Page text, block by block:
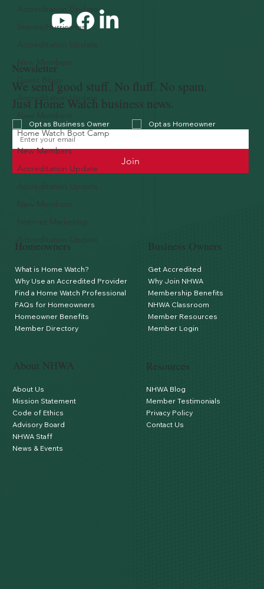
Accreditation Update
Storms/Hurricanes
Accreditation Update
New Members
Guest Blogs
Accreditation Update
New Members
Home Watch Boot Camp
New Members
Accreditation Update
Accreditation Update
New Members
Internet Marketing
Accreditation Update
About NHWA
About Us
Mission Statement
Code of Ethics
Advisory Board
NHWA Staff
News & Events
Homeowners
What is Home Watch?
Why Use an Accredited Provider
Find a Home Watch Professional
FAQs for Homeowners
Homeowner Benefits
Member Directory
Business Owners
Get Accredited
Why Join NHWA
Membership Benefits
NHWA Classroom
Member Resources
Member Login
Resources
NHWA Blog
Member Testimonials
Privacy Policy
Contact Us
Newsletter
We send good stuff. No fluff. No spam.
Just Home Watch business news.
Opt as Business Owner Opt as Homeowner
Join